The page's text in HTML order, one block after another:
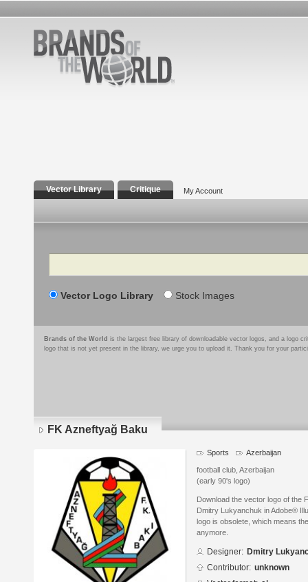
Vector Library Critique My Account
Search
Vector Logo Library Stock Images
Brands of the World is the largest free library of downloadable vector logos, and a logo
logo that is not yet present in the library, we urge you to upload it. Thank you for your
FK Azneftyağ Baku
Sports Azerbaijan
football club, Azerbaijan
(early 90's logo)
Download the vector logo of the
Dmitry Lukyanchuk in Adobe®
logo is obsolete, which means
anymore.
Designer: Dmitry
Contributor: unknown